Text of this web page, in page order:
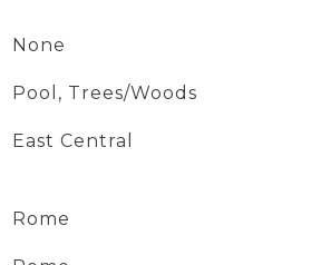
None
Pool, Trees/Woods
East Central
Rome